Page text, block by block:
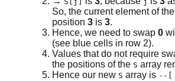
So, the current element of the
position 3 is 3.
Hence, we need to swap 0
(see blue cells in row 2).
Values that do not require
the positions of the S array
Hence our new S array is --[